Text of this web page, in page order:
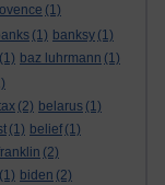
(1)
(1) banksy (1)
(1) baz luhrmann (1)
(2) belarus (1)
(1) belief (1)
(2)
(1) biden (2)